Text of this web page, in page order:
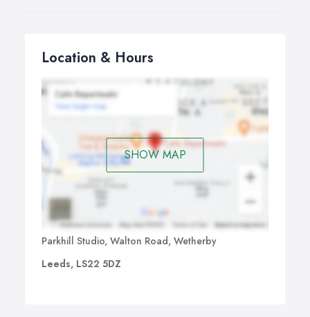
Location & Hours
SHOW MAP
Parkhill Studio, Walton Road, Wetherby
Leeds, LS22 5DZ